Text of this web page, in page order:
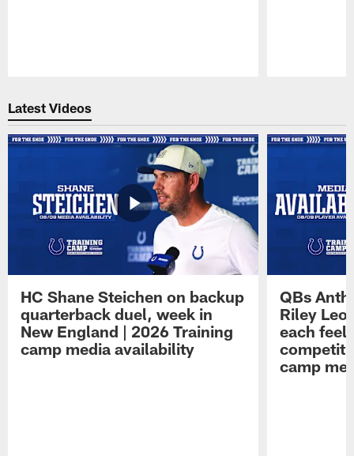
Latest Videos
HC Shane Steichen on backup
quarterback duel, week in
New England | 2026 Training
camp media availability
QBs
Riley
each feel
camp